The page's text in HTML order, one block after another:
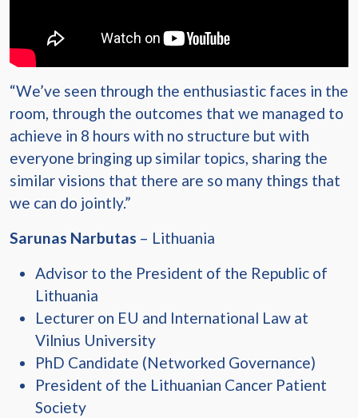
“We’ve seen through the enthusiastic faces in the
room, through the outcomes that we managed to
achieve in 8 hours with no structure but with
everyone bringing up similar topics, sharing the
similar visions that there are so many things that
we can do jointly.”
Sarunas Narbutas – Lithuania
Advisor to the President of the Republic of
Lithuania
Lecturer on EU and International Law at
Vilnius University
PhD Candidate (Networked Governance)
President of the Lithuanian Cancer Patient
Society